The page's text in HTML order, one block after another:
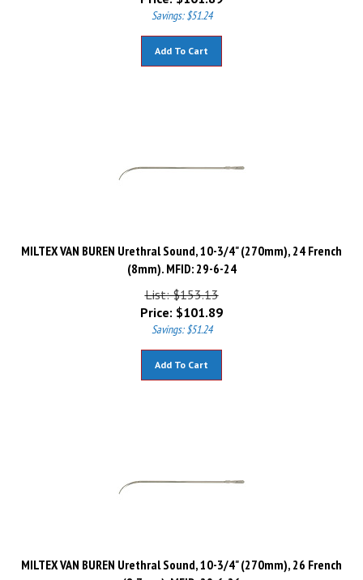
Savings: $51.24
MILTEX VAN BUREN Urethral Sound, 10-3/4" (270mm), 24 French
(8mm). MFID: 29-6-24
List: $153.13
Price:
$101.89
Savings: $51.24
MILTEX VAN BUREN Urethral Sound, 10-3/4" (270mm), 26 French
(8.7mm). MFID: 29-6-26